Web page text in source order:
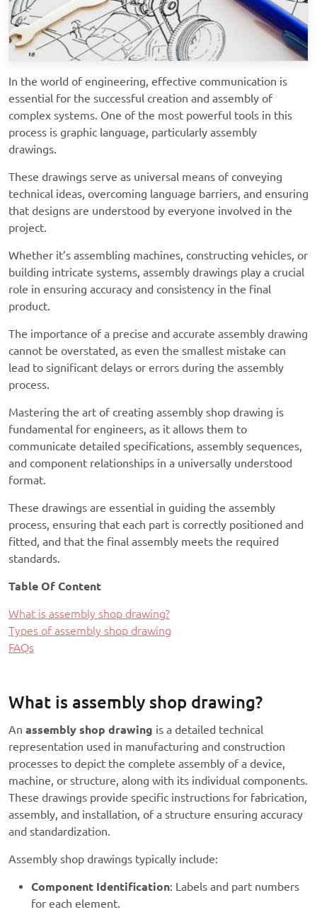
In the world of engineering, effective communication is
essential for the successful creation and assembly of
complex systems. One of the most powerful tools in this
process is graphic language, particularly assembly
drawings.
These drawings serve as universal means of conveying
technical ideas, overcoming language barriers, and ensuring
that designs are understood by everyone involved in the
project.
Whether it’s assembling machines, constructing vehicles, or
building intricate systems, assembly drawings play a crucial
role in ensuring accuracy and consistency in the final
product.
The importance of a precise and accurate assembly drawing
cannot be overstated, as even the smallest mistake can
lead to significant delays or errors during the assembly
process.
Mastering the art of creating assembly shop drawing is
fundamental for engineers, as it allows them to
communicate detailed specifications, assembly sequences,
and component relationships in a universally understood
format.
These drawings are essential in guiding the assembly
process, ensuring that each part is correctly positioned and
fitted, and that the final assembly meets the required
standards.
Table Of Content
What is assembly shop drawing?
Types of assembly shop drawing
FAQs
What is assembly shop drawing?
An assembly shop drawing is a detailed technical
representation used in manufacturing and construction
processes to depict the complete assembly of a device,
machine, or structure, along with its individual components.
These drawings provide specific instructions for fabrication,
assembly, and installation, of a structure ensuring accuracy
and standardization.
Assembly shop drawings typically include:
Component Identification: Labels and part numbers
for each element.